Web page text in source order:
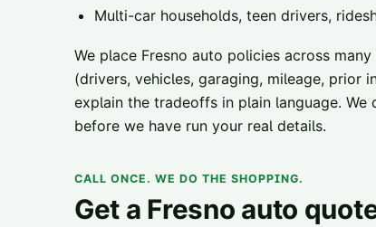
Multi-car households, teen drivers,
We place Fresno auto policies across
(drivers, vehicles, garaging, mileage, prior
explain the tradeoffs in plain language.
before we have run your real details.
CALL ONCE. WE DO THE SHOPPING.
Get a Fresno auto